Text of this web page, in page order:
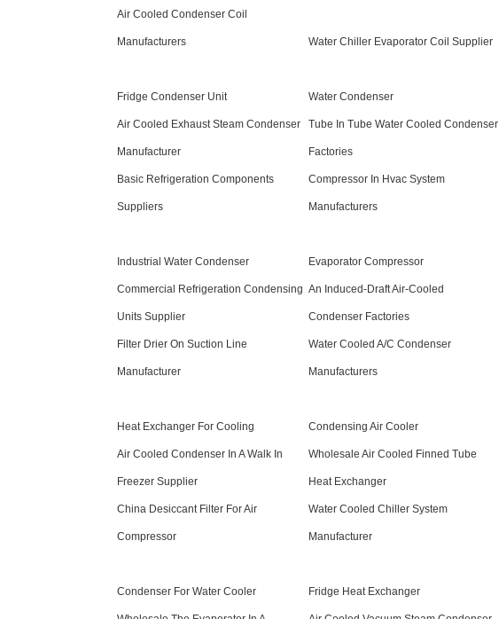
Air Cooled Condenser Coil
Manufacturers Water Chiller Evaporator Coil Supplier
Fridge Condenser Unit Water Condenser
Air Cooled Exhaust Steam Condenser
Manufacturer
Tube In Tube Water Cooled Condenser
Factories
Basic Refrigeration Components
Suppliers
Compressor In Hvac System
Manufacturers
Industrial Water Condenser Evaporator Compressor
Commercial Refrigeration Condensing
Units Supplier
An Induced-Draft Air-Cooled
Condenser Factories
Filter Drier On Suction Line
Manufacturer
Water Cooled A/C Condenser
Manufacturers
Heat Exchanger For Cooling Condensing Air Cooler
Air Cooled Condenser In A Walk In
Freezer Supplier
Wholesale Air Cooled Finned Tube
Heat Exchanger
China Desiccant Filter For Air
Compressor
Water Cooled Chiller System
Manufacturer
Condenser For Water Cooler Fridge Heat Exchanger